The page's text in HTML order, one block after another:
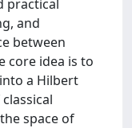
practical
and
between
core idea is to
a Hilbert
space of